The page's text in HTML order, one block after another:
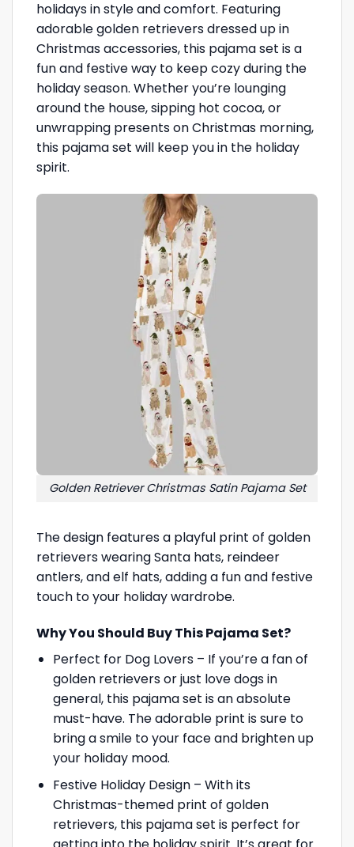
holidays in style and comfort. Featuring
adorable golden retrievers dressed up in
Christmas accessories, this pajama set is a
fun and festive way to keep cozy during the
holiday season. Whether you’re lounging
around the house, sipping hot cocoa, or
unwrapping presents on Christmas morning,
this pajama set will keep you in the holiday
spirit.
Golden Retriever Christmas Satin Pajama Set
The design features a playful print of golden
retrievers wearing Santa hats, reindeer
antlers, and elf hats, adding a fun and festive
touch to your holiday wardrobe.
Why You Should Buy This Pajama Set?
Perfect for Dog Lovers – If you’re a fan of
golden retrievers or just love dogs in
general, this pajama set is an absolute
must-have. The adorable print is sure to
bring a smile to your face and brighten up
your holiday mood.
Festive Holiday Design – With its
Christmas-themed print of golden
retrievers, this pajama set is perfect for